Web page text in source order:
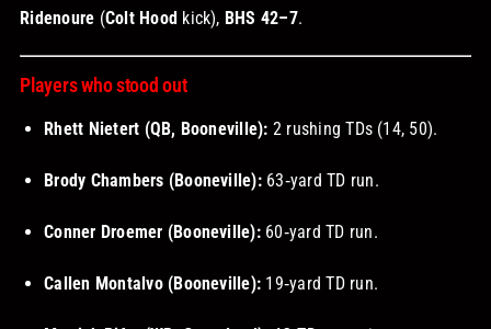
Ridenoure (Colt Hood kick), BHS 42–7.
Players who stood out
Rhett Nietert (QB, Booneville): 2 rushing TDs (14, 50).
Brody Chambers (Booneville):63‑yard TD run.
Conner Droemer (Booneville):60‑yard TD run.
Callen Montalvo (Booneville): 19‑yard TD run.